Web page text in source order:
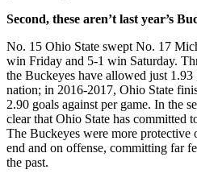
Second, these aren’t last year’s
No. 15 Ohio State swept No. 17
win Friday and 5-1 win Saturday.
the Buckeyes have allowed just 1.93
nation; in 2016-2017, Ohio State
2.90 goals against per game. In the
clear that Ohio State has committed
The Buckeyes were more
end and on offense, committing far
the past.